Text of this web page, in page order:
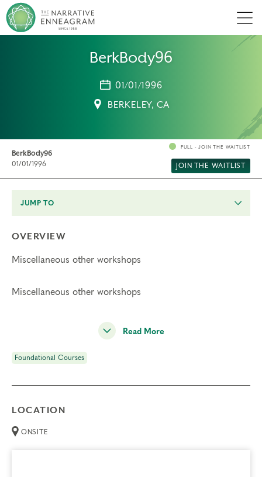
BerkBody96
01/01/1996
BERKELEY, CA
BerkBody96
01/01/1996
FULL - JOIN THE WAITLIST
JOIN THE WAITLIST
JUMP TO
OVERVIEW
Miscellaneous other workshops
Miscellaneous other workshops
Read More
Foundational Courses
LOCATION
ONSITE